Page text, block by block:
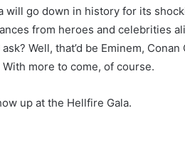
will go down in history for its
from heroes and celebrities
Well, that’d be Eminem,
more to come, of course.